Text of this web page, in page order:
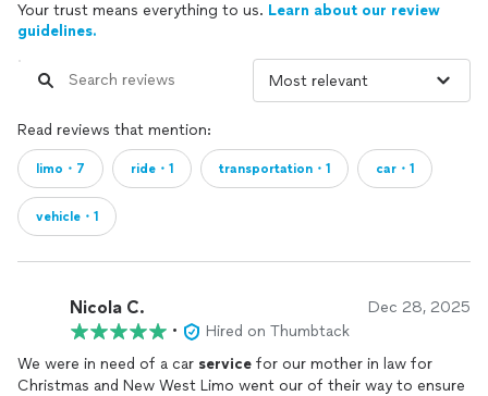
Your trust means everything to us. Learn about our review
guidelines.
Read reviews that mention:
limo・7 ride・1 transportation・1 car・1
vehicle・1
Nicola C. Dec 28, 2025
•
Hired on Thumbtack
We were in need of a car service for our mother in law for
Christmas and New West Limo went our of their way to ensure